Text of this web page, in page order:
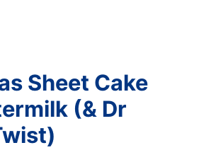
Sheet Cake
(& Dr